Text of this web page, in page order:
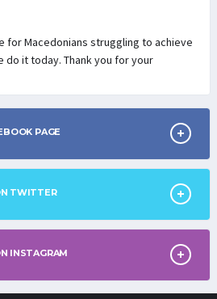
for Macedonians struggling to achieve
do it today. Thank you for your
PAGE
TWITTER
INSTAGRAM